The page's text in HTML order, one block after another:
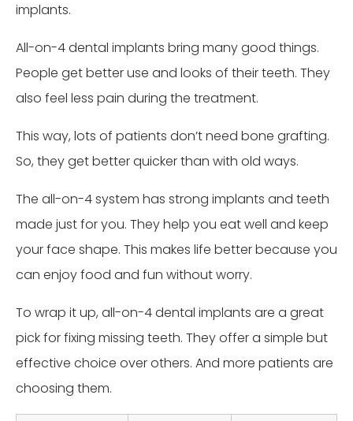
implants.
All-on-4 dental implants bring many good things.
People get better use and looks of their teeth. They
also feel less pain during the treatment.
This way, lots of patients don’t need bone grafting.
So, they get better quicker than with old ways.
The all-on-4 system has strong implants and teeth
made just for you. They help you eat well and keep
your face shape. This makes life better because you
can enjoy food and fun without worry.
To wrap it up, all-on-4 dental implants are a great
pick for fixing missing teeth. They offer a simple but
effective choice over others. And more patients are
choosing them.